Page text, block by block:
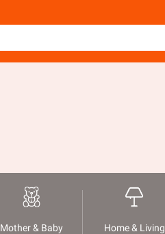
Mother & Baby Home & Living